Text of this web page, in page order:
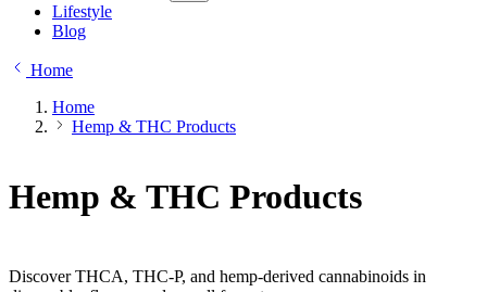
Lifestyle
Blog
Home
Home
Hemp & THC Products
Hemp & THC Products
Discover THCA, THC-P, and hemp-derived cannabinoids in